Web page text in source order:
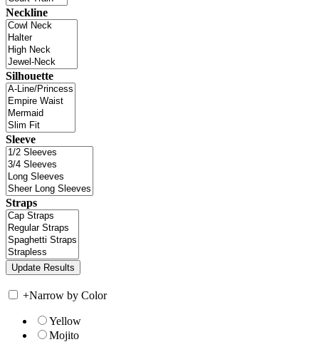
Neckline
Silhouette
Sleeve
Straps
+Narrow by Color
Yellow
Mojito